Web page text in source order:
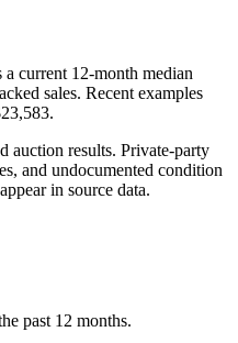
a current 12-month median
sales. Recent examples
.
auction results. Private-party
and undocumented condition
in source data.
past 12 months.